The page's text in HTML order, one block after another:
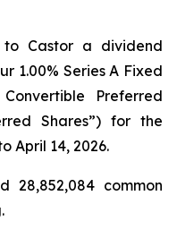
Castor a dividend
1.00% Series A Fixed
Preferred
Shares”) for the
April 14, 2026.
28,852,084 common